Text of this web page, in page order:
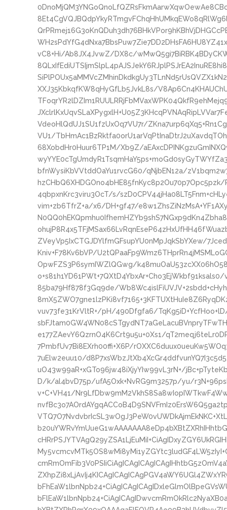
vC8+Hi/Ab8JX4JvwZ/DX8c/
XXJ35KbkqfKW8qHyGfLb5JvkL8s/
VdeoHlQdUJ1SU1fzUxOq7VU7r/
VU1/
68XobdHr0Huur6TP1M/Xb9Z/
bfnWysiKbVVtddOaYu1rvcG60/qNjbEN12a/
4qbpxnKrc3viru3OcT/s/
vim+zb6TfrZ+a/x6/DH+gf47/
ZVeyVp5IxCTGJDYlfmGFsupYU0nMpJqkSbYXew/
Kniv+F78Kv6bVP/
OpwFZS3P6symIWZlQGwg/
85ba79Hf878f3Gq9de/
vuv73fe31KrVltR+/pH/490Dfgfa6/
e177ZAevY6QzrnO4K6Crt9u5u+0Xs1/
7PmbfUv7Bi8EXrh00ffi+X6P/
7uElw2euu10/
uO43w99aR+xGTo96jw48iXjyYIw99vL3rN+/
D/k/al4bvD75p/ufA5Oxk+NvRG9m3257p/yu/
v+C+VH41/